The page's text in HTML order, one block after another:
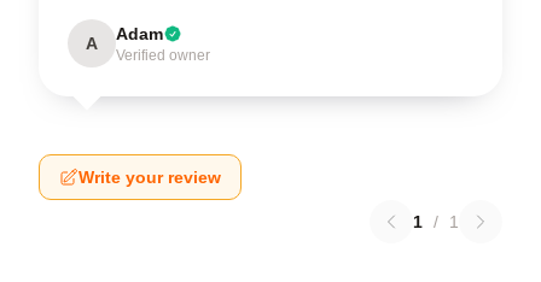
A Adam
Verified owner
Write your review
1 / 1